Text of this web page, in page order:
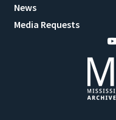
News
Media Requests